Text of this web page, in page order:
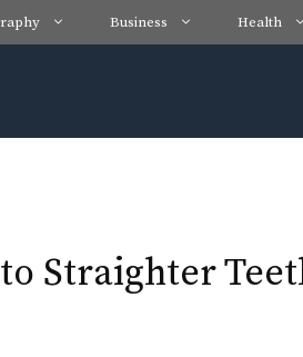
Business Health
Straighter